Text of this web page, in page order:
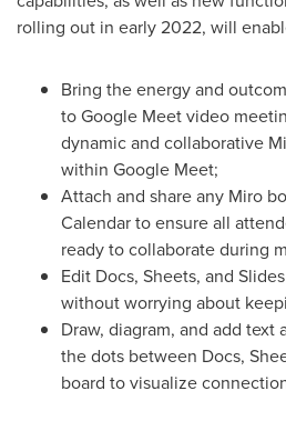
rolling out in early 2022, will
Bring the energy and
to Google Meet video
dynamic and collaborative
within Google Meet;
Attach and share any Miro
Calendar to ensure all
ready to collaborate during
Edit Docs, Sheets, and
without worrying about
Draw, diagram, and add text
the dots between Docs,
board to visualize